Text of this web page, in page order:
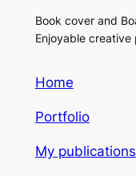
Book cover and
Enjoyable creative
Home
Portfolio
My publications